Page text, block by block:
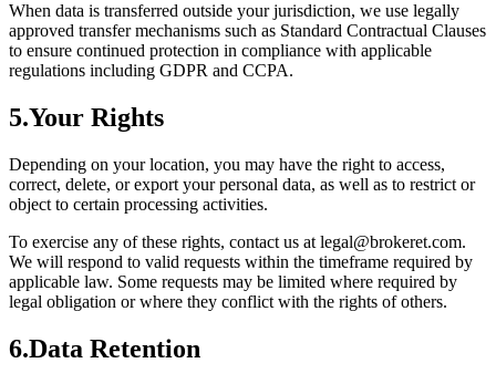
When data is transferred outside your jurisdiction, we use legally
approved transfer mechanisms such as Standard Contractual Clauses
to ensure continued protection in compliance with applicable
regulations including GDPR and CCPA.
5.Your Rights
Depending on your location, you may have the right to access,
correct, delete, or export your personal data, as well as to restrict or
object to certain processing activities.
To exercise any of these rights, contact us at legal@brokeret.com.
We will respond to valid requests within the timeframe required by
applicable law. Some requests may be limited where required by
legal obligation or where they conflict with the rights of others.
6.Data Retention